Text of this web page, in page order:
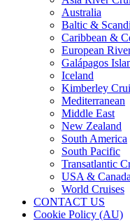
Australia
Baltic &
Caribbean &
European
Galápagos
Iceland
Kimberley
Mediterranean
Middle East
New Zealand
South America
South Pacific
Transatlantic
USA & Canada
World Cruises
CONTACT US
Cookie Policy (AU)